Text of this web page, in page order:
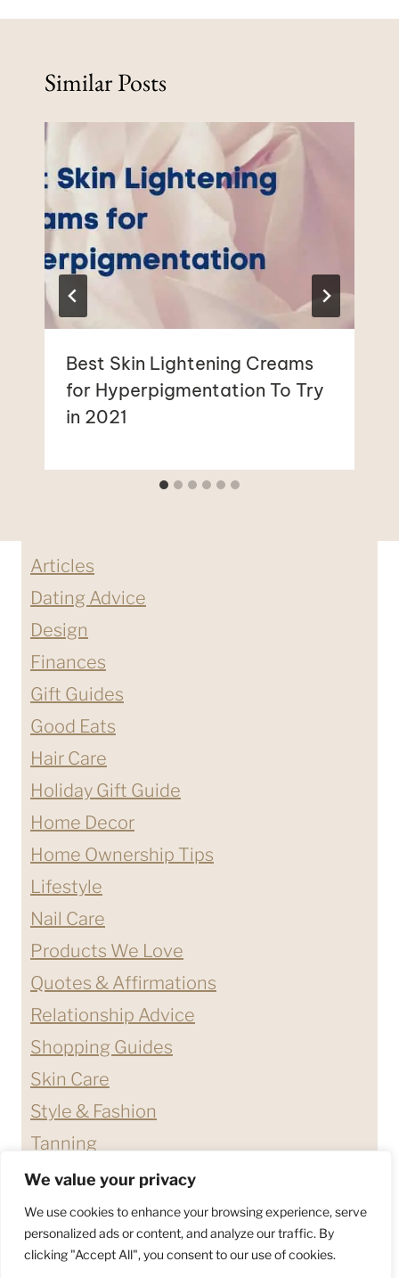
We value your privacy
We use cookies to enhance your browsing experience, serve
personalized ads or content, and analyze our traffic. By
clicking "Accept All", you consent to our use of cookies.
Similar Posts
Best Skin Lightening Creams
for Hyperpigmentation To Try
in 2021
Articles
Dating Advice
Design
Finances
Gift Guides
Good Eats
Hair Care
Holiday Gift Guide
Home Decor
Home Ownership Tips
Lifestyle
Nail Care
Products We Love
Quotes & Affirmations
Relationship Advice
Shopping Guides
Skin Care
Style & Fashion
Tanning
DISCLAIMERS & DISCLOSURES
PRIVACY POLICY